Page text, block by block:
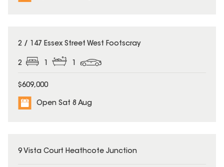
2 / 147 Essex Street West Footscray
2
$609,000
Open Sat 8 Aug
9 Vista Court Heathcote Junction